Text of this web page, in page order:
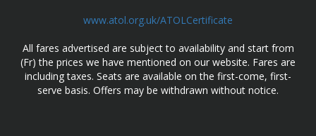
www.atol.org.uk/ATOLCertificate
All fares advertised are subject to availability and start from
(Fr) the prices we have mentioned on our website. Fares are
including taxes. Seats are available on the first-come, first-
serve basis. Offers may be withdrawn without notice.